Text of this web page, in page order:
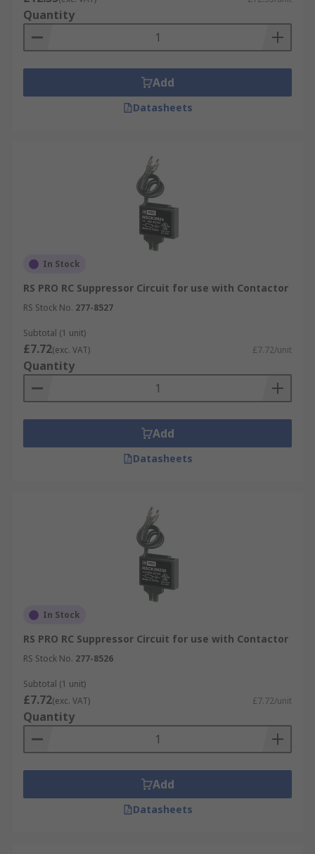
Quantity
Add
Datasheets
In Stock
RS PRO RC Suppressor Circuit for use with Contactor
RS Stock No. 277-8527
Subtotal (1 unit)
£7.72(exc. VAT) £7.72/unit
Quantity
Add
Datasheets
In Stock
RS PRO RC Suppressor Circuit for use with Contactor
RS Stock No. 277-8526
Subtotal (1 unit)
£7.72(exc. VAT) £7.72/unit
Quantity
Add
Datasheets